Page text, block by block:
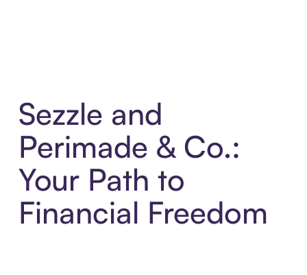
Sezzle and
Perimade & Co.:
Your Path to
Financial Freedom